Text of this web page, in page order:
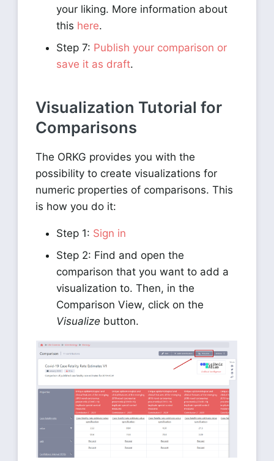
your liking. More information about
this here.
Step 7: Publish your comparison or
save it as draft.
Visualization Tutorial for
Comparisons
The ORKG provides you with the
possibility to create visualizations for
numeric properties of comparisons. This
is how you do it:
Step 1: Sign in
Step 2: Find and open the
comparison that you want to add a
visualization to. Then, in the
Comparison View, click on the
Visualize button.